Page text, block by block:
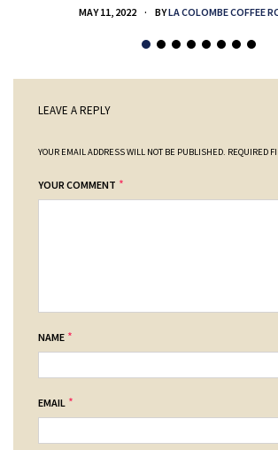
MAY 11, 2022 BYLA COLOMBE COFFEE
LEAVE A REPLY
YOUR EMAIL ADDRESS WILL NOT BE PUBLISHED. REQUIRED
YOUR COMMENT *
NAME *
EMAIL *